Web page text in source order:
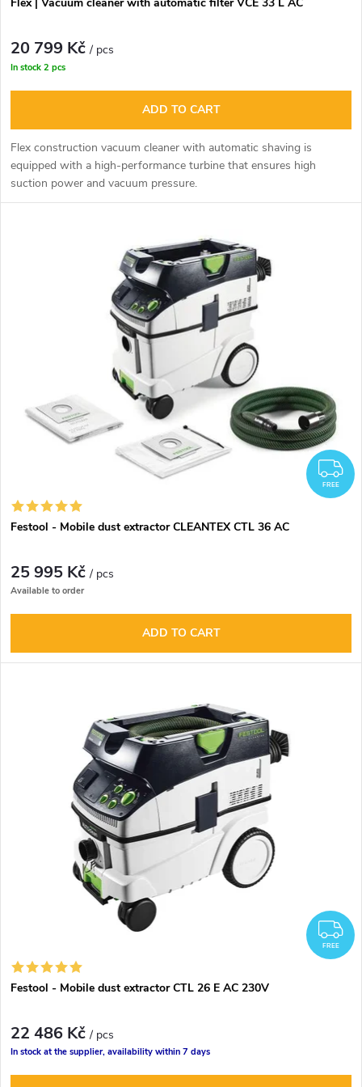
t
i
n
g
o
d
u
c
t
20 799 Kč/ pcs
In stock 2 pcs
ADD TO CART
Flex construction vacuum cleaner with automatic shaving is
equipped with a high-performance turbine that ensures high
suction power and vacuum pressure.
FREE
Festool - Mobile dust extractor CLEANTEX CTL 36 AC
25 995 Kč/ pcs
Available to order
ADD TO CART
FREE
Festool - Mobile dust extractor CTL 26 E AC 230V
22 486 Kč/ pcs
In stock at the supplier, availability within 7 days